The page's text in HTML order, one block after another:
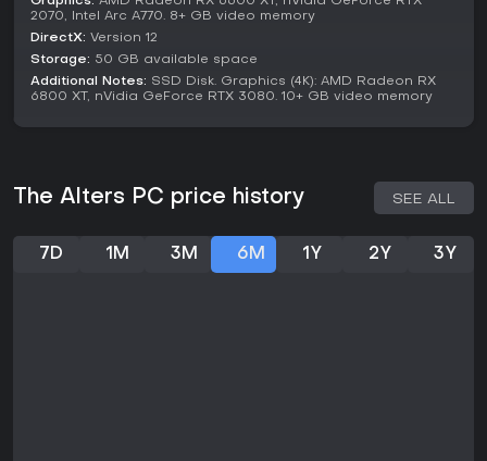
though it may not appeal to those seeking multiplayer or
simpler gameplay.
Alters provides a unique take on the genre, rewarding
2070, Intel Arc A770. 8+ GB video memory
DirectX: Version 12
Storage: 50 GB available space
Additional Notes: SSD Disk. Graphics (4K): AMD Radeon RX
6800 XT, nVidia GeForce RTX 3080. 10+ GB video memory
The Alters PC price history SEE ALL
7D 1M 3M 6M 1Y 2Y 3Y